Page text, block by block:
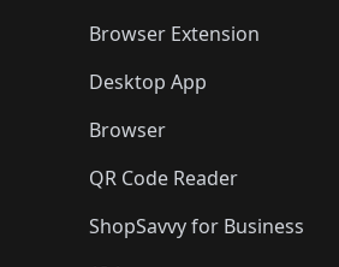
Browser Extension
Desktop App
Browser
QR Code Reader
ShopSavvy for Business